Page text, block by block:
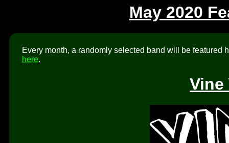
May 2020
Every month, a randomly selected band will be featured
here.
Vine